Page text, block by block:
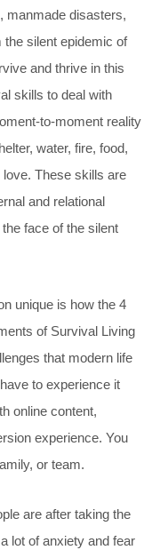
manmade disasters,
silent epidemic of
and thrive in this
skills to deal with
to-moment reality
water, fire, food,
These skills are
and relational
face of the silent
unique is how the 4
of Survival Living
that modern life
to experience it
online content,
experience. You
or team.
are after taking the
lot of anxiety and fear